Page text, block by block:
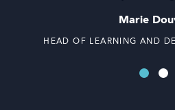
Marie
HEAD OF LEARNING AND